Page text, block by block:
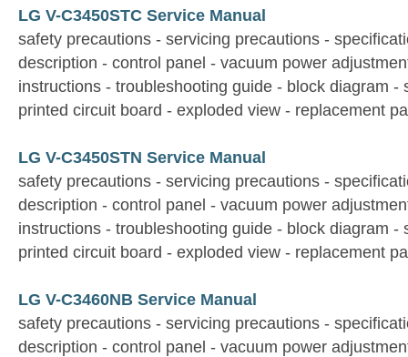
LG V-C3450STC Service Manual
safety precautions - servicing precautions -
description - control panel - vacuum power
instructions - troubleshooting guide - block diagram -
printed circuit board - exploded view - replacement
LG V-C3450STN Service Manual
safety precautions - servicing precautions -
description - control panel - vacuum power
instructions - troubleshooting guide - block diagram -
printed circuit board - exploded view - replacement
LG V-C3460NB Service Manual
safety precautions - servicing precautions -
description - control panel - vacuum power